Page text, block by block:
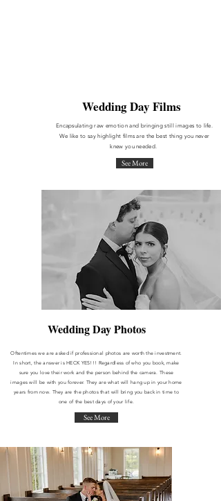
Wedding Day Films
Encapsulating raw emotion and bringing still images to life.
We like to say highlight films are the best thing you never
knew you needed.
See More
Wedding Day Photos
Oftentimes we are asked if professional photos are worth the investment.
In short, the answer is HECK YES!!! Regardless of who you book, make
sure you love their work and the person behind the camera. These
images will be with you forever. They are what will hang up in your home
years from now. They are the photos that will bring you back in time to
one of the best days of your life.
See More